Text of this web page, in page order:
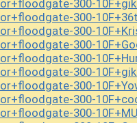
300-
300-
300-
300-
300-
300-
300-
300-
300-